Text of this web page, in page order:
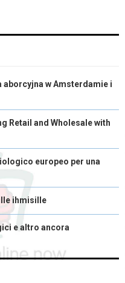
aborcyjna w Amsterdamie i
Retail and Wholesale with
europeo per una
ihmisille
e altro ancora